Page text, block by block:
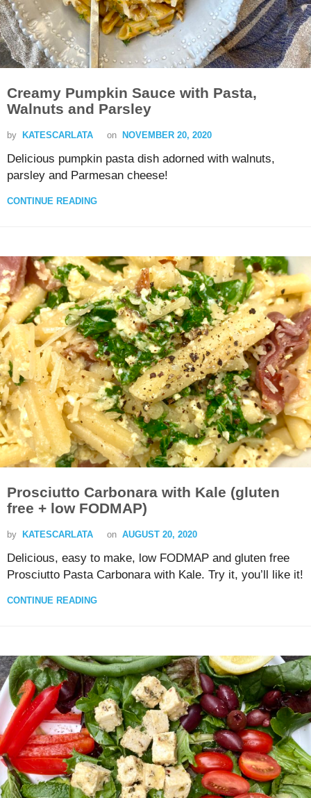
Creamy Pumpkin Sauce with Pasta,
Walnuts and Parsley
by KATESCARLATA on NOVEMBER 20, 2020
Delicious pumpkin pasta dish adorned with walnuts,
parsley and Parmesan cheese!
CONTINUE READING
Prosciutto Carbonara with Kale (gluten
free + low FODMAP)
by KATESCARLATA on AUGUST 20, 2020
Delicious, easy to make, low FODMAP and gluten free
Prosciutto Pasta Carbonara with Kale. Try it, you’ll like it!
CONTINUE READING